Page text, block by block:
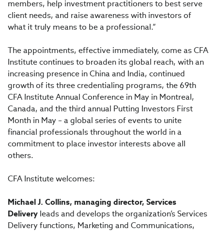
members, help investment practitioners to best serve
client needs, and raise awareness with investors of
what it truly means to be a professional.”
The appointments, effective immediately, come as CFA
Institute continues to broaden its global reach, with an
increasing presence in China and India, continued
growth of its three credentialing programs, the 69th
CFA Institute Annual Conference in May in Montreal,
Canada, and the third annual Putting Investors First
Month in May – a global series of events to unite
financial professionals throughout the world in a
commitment to place investor interests above all
others.
CFA Institute welcomes:
Michael J. Collins, managing director, Services
Delivery leads and develops the organization’s Services
Delivery functions, Marketing and Communications,